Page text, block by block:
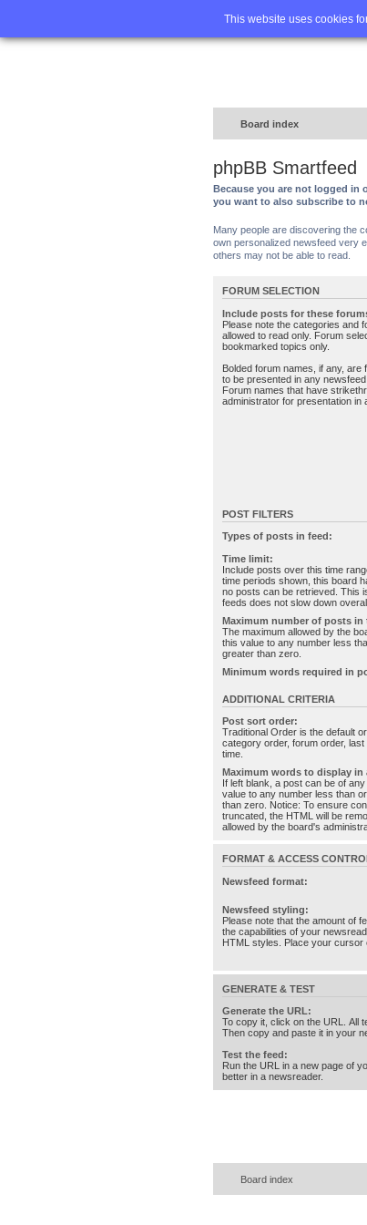
This website uses cookies
Home
Board index
phpBB Smartfeed
Because you are not logged in
you want to also subscribe to
Many people are discovering the
own personalized newsfeed very
others may not be able to read.
FORUM SELECTION
Include posts for these
Please note the categories and
allowed to read only. Forum
bookmarked topics only.
Bolded forum names, if any,
to be presented in any
Forum names that have
administrator for presentation in
POST FILTERS
Types of posts in feed:
Time limit:
Include posts over this time
time periods shown, this board
no posts can be retrieved. This
feeds does not slow down
Maximum number of posts in
The maximum allowed by the
this value to any number less
greater than zero.
Minimum words required in
ADDITIONAL CRITERIA
Post sort order:
Traditional Order is the default
category order, forum order,
time.
Maximum words to display in
If left blank, a post can be of
value to any number less than
than zero. Notice: To ensure
truncated, the HTML will be
allowed by the board's
FORMAT & ACCESS
Newsfeed format:
Newsfeed styling:
Please note that the amount of
the capabilities of your
HTML styles. Place your cursor
GENERATE & TEST
Generate the URL:
To copy it, click on the URL. All
Then copy and paste it in your
Test the feed:
Run the URL in a new page of
better in a newsreader.
Board index